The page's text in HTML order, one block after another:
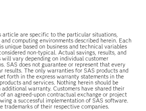
article are specific to the particular situations,
computing environments described herein. Each
unique based on business and technical variables
non-typical. Actual savings, results, and
vary depending on individual customer
SAS does not guarantee or represent that every
results. The only warranties for SAS products and
forth in the express warranty statements in the
and services. Nothing herein should be
warranty. Customers have shared their
an agreed-upon contractual exchange or project
a successful implementation of SAS software.
trademarks of their respective companies.